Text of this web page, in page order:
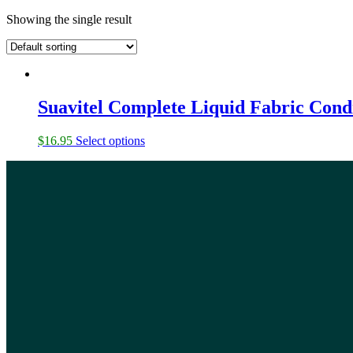
Showing the single result
Suavitel Complete Liquid Fabric
$16.95 Select options